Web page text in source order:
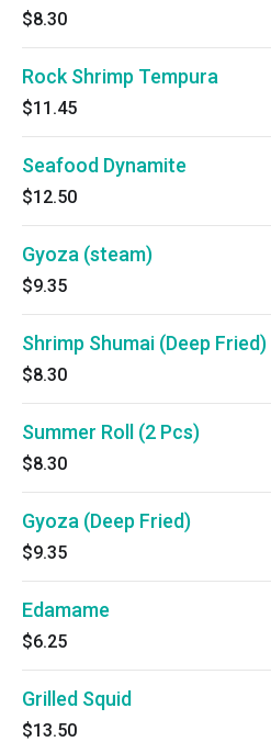
$8.30
Rock Shrimp Tempura
$11.45
Seafood Dynamite
$12.50
Gyoza (steam)
$9.35
Shrimp Shumai (Deep Fried)
$8.30
Summer Roll (2 Pcs)
$8.30
Gyoza (Deep Fried)
$9.35
Edamame
$6.25
Grilled Squid
$13.50